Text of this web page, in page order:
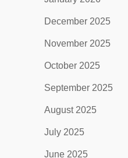
December 2025
November 2025
October 2025
September 2025
August 2025
July 2025
June 2025